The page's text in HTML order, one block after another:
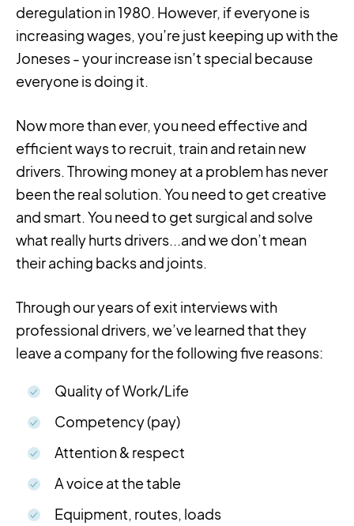
deregulation in 1980. However, if everyone is
increasing wages, you’re just keeping up with the
Joneses - your increase isn’t special because
everyone is doing it.
Now more than ever, you need effective and
efficient ways to recruit, train and retain new
drivers. Throwing money at a problem has never
been the real solution. You need to get creative
and smart. You need to get surgical and solve
what really hurts drivers...and we don’t mean
their aching backs and joints.
Through our years of exit interviews with
professional drivers, we’ve learned that they
leave a company for the following five reasons:
Quality of Work/Life
Competency (pay)
Attention & respect
A voice at the table
Equipment, routes, loads